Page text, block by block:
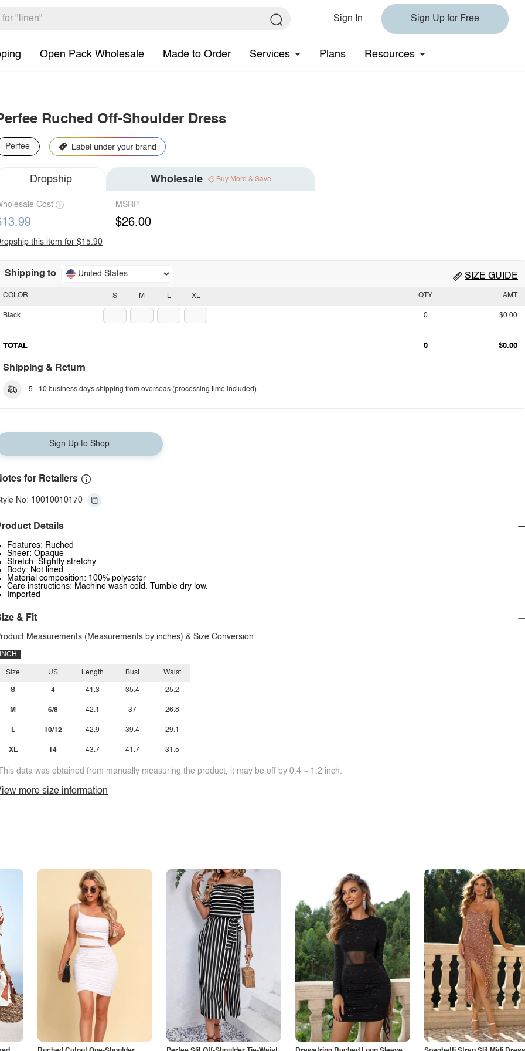
Sign In Sign Up for Free
Open Pack Wholesale Made to Order Services Plans Resources
Ruched Off-Shoulder Dress
Perfee
Dropship Wholesale Buy More & Save
Cost MSRP
$26.00
this item for $15.90
Shipping to United States SIZE GUIDE
S M L XL
COLOR
Black
QTY AMT
0 $0.00
TOTAL 0 $0.00
Shipping & Return
5 - 10 business days shipping from overseas (processing time included).
Sign Up to Shop
for Retailers
No: 10010010170
Details
Features: Ruched
Sheer: Opaque
Stretch: Slightly stretchy
Body: Not lined
Material composition: 100% polyester
Care instructions: Machine wash cold. Tumble dry low.
Imported
& Fit
Measurements (Measurements by inches) & Size Conversion
INCH
Size
S
M
L
XL
US
4
6/8
10/12
14
Length
41.3
42.1
42.9
43.7
Bust
35.4
37
39.4
41.7
Waist
25.2
26.8
29.1
31.5
data was obtained from manually measuring the product, it may be off by 0.4 ~ 1.2 inch.
more size information